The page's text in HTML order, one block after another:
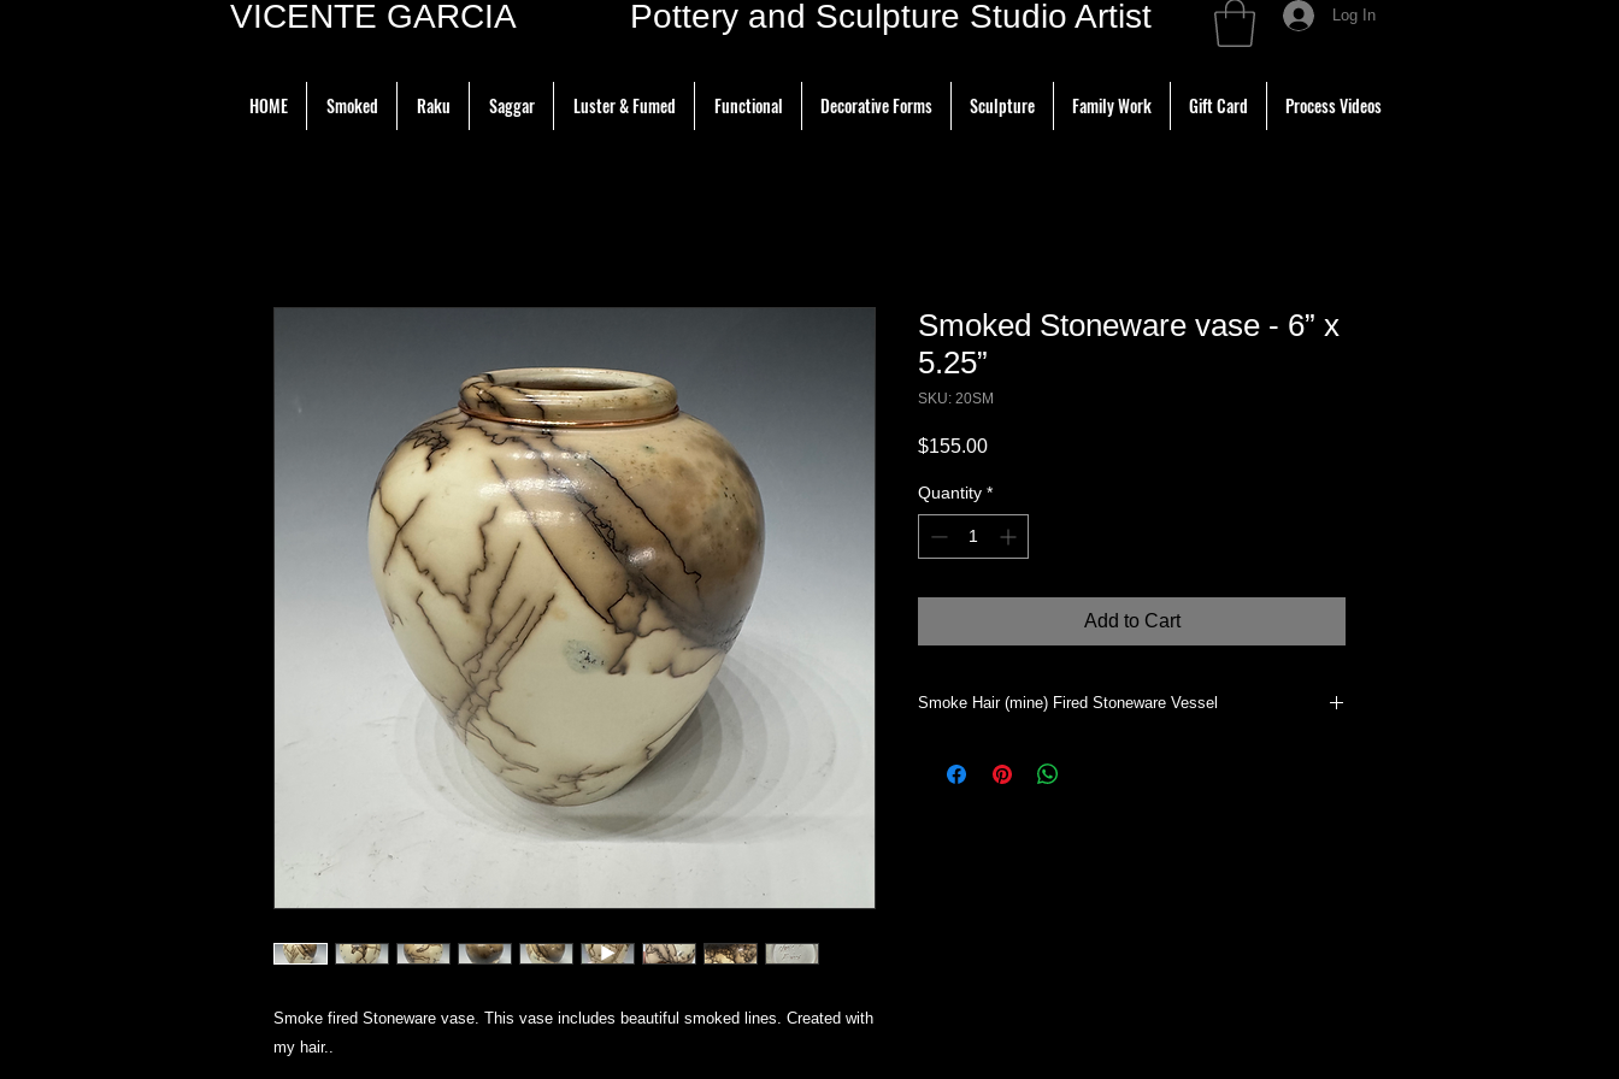
VICENTE GARCIA Pottery and Sculpture Studio Artist
HOME Smoked Raku Saggar Luster & Fumed Functional Decorative Forms Sculpture Family Work Gift Card Process Videos
Log In
Smoke fired Stoneware vase. This vase includes beautiful smoked lines. Created with
my hair..
Smoked Stoneware vase - 6” x
5.25”
SKU: 20SM
$155.00Price
Quantity *
Add to Cart
Smoke Hair (mine) Fired Stoneware Vessel
desired. This process does not vitrify the clay body. It